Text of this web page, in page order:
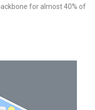
for almost 40% of